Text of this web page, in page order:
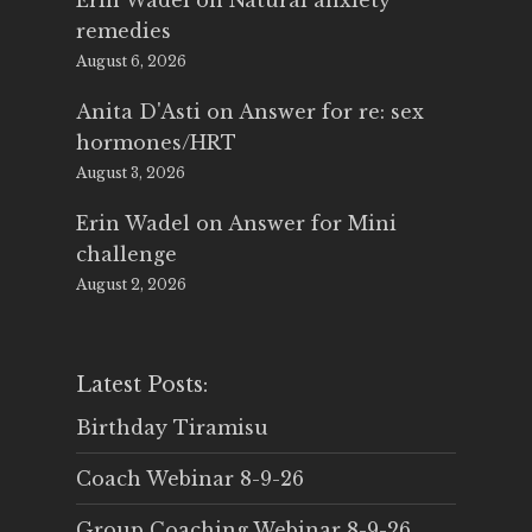
remedies
August 6, 2026
Anita D'Asti on Answer for re: sex
hormones/HRT
August 3, 2026
Erin Wadel on Answer for Mini
challenge
August 2, 2026
Latest Posts:
Birthday Tiramisu
Coach Webinar 8-9-26